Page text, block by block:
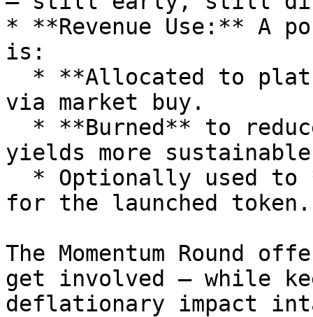
* **Revenue Use:** A
is:
via market buy.
yields more
for the launched token.
The Momentum Round
get involved — while
deflationary impact